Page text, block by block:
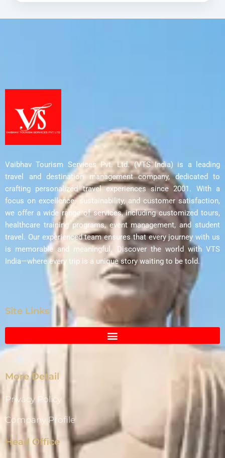
Vaibhav Tourism Services Pvt. Ltd. (VTS India) is a leading
travel and destination management company, dedicated to
crafting personalized travel experiences since 2001. With a
focus on excellence, sustainability, and customer satisfaction,
we offer a wide range of services, including customized tours,
healthcare training programs, event management, and student
travel. Our experienced team ensures that every journey with us
is memorable and meaningful. Discover the world with VTS
India—where every trip is a unique story waiting to be told.
Site Links
More Detail
Privacy Policy
Company Profile
Head Office